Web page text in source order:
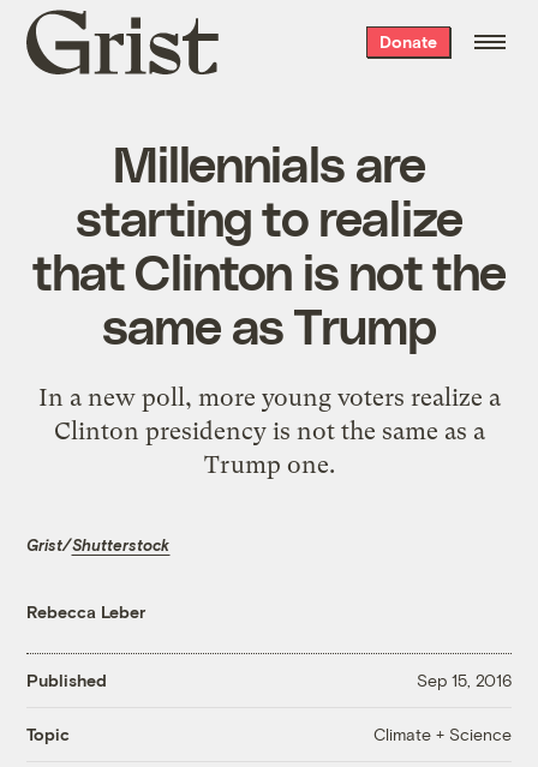
Grist
home
Donate
Millennials are
starting to realize
that Clinton is not the
same as Trump
In a new poll, more young voters realize a
Clinton presidency is not the same as a
Trump one.
Grist/Shutterstock
Rebecca Leber
Published Sep 15, 2016
Topic Climate + Science